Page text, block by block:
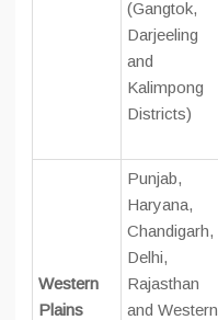
(Gangtok,
Darjeeling
and
Kalimpong
Districts)
Western
Plains
Punjab,
Haryana,
Chandigarh,
Delhi,
Rajasthan
and Western